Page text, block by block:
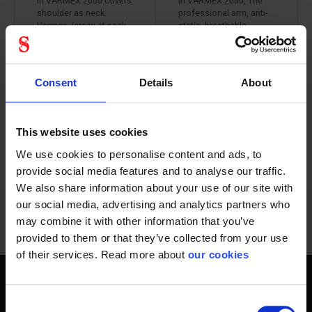
Consent Details About
This website uses cookies
We use cookies to personalise content and ads, to
provide social media features and to analyse our traffic.
We also share information about your use of our site with
our social media, advertising and analytics partners who
may combine it with other information that you’ve
provided to them or that they’ve collected from your use
of their services. Read more about our cookies
shoulder as neck.
Varmex Jersey at neck
professional arm, anti-
static, breathable,
effective protection of
the whole arm, fits both
right and left arm.
1212 - 1224 of 1228
SHOW ALL